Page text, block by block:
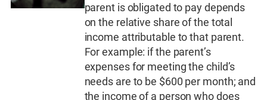
parent is obligated to pay depends
on the relative share of the total
income attributable to that parent.
For example: if the parent’s
expenses for meeting the child’s
needs are to be $600 per month; and
the income of a person who does